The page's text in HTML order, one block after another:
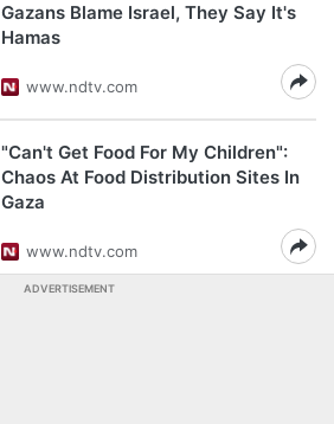
Gazans Blame Israel, They Say It's
Hamas
www.ndtv.com
"Can't Get Food For My Children":
Chaos At Food Distribution Sites In
Gaza
www.ndtv.com
ADVERTISEMENT